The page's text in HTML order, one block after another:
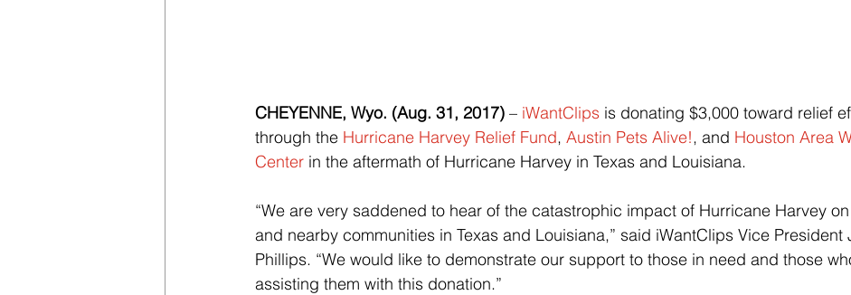
CHEYENNE, Wyo. (Aug. 31, 2017) – iWantClips is donating $3,000 toward relief
through the Hurricane Harvey Relief Fund, Austin Pets Alive!, and Houston Area
Center in the aftermath of Hurricane Harvey in Texas and Louisiana.
“We are very saddened to hear of the catastrophic impact of Hurricane Harvey
and nearby communities in Texas and Louisiana,” said iWantClips Vice President
Phillips. “We would like to demonstrate our support to those in need and those
assisting them with this donation.”